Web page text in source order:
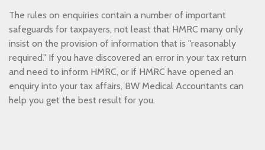
The rules on enquiries contain a number of important
safeguards for taxpayers, not least that HMRC many only
insist on the provision of information that is "reasonably
required." If you have discovered an error in your tax return
and need to inform HMRC, or if HMRC have opened an
enquiry into your tax affairs, BW Medical Accountants can
help you get the best result for you.